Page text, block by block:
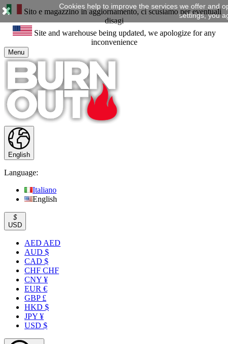
Sito e magazzino in aggiornamento, ci scusiamo per eventuali
disagi
Site and warehouse being updated, we apologize for any
inconvenience
Menu
English
Language:
Italiano
English
$
USD
AED AED
AUD $
CAD $
CHF CHF
CNY ¥
EUR €
GBP £
HKD $
JPY ¥
USD $
Cookies help to improve the services we offer and
settings, you